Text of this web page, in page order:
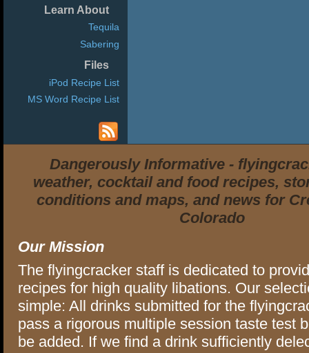
Learn About
Tequila
Sabering
Files
iPod Recipe List
MS Word Recipe List
Dangerously Informative -
weather, cocktail and food recipes,
conditions and maps, and news for
Colorado
Our Mission
The flyingcracker staff is dedicated to
recipes for high quality libations. Our
simple: All drinks submitted for the
pass a rigorous multiple session taste test
be added. If we find a drink sufficiently